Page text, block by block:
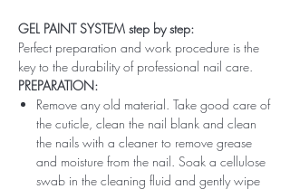
GEL PAINT SYSTEM step by step:
Perfect preparation and work procedure is the
key to the durability of professional nail care.
PREPARATION:
Remove any old material. Take good care of
the cuticle, clean the nail blank and clean
the nails with a cleaner to remove grease
and moisture from the nail. Soak a cellulose
swab in the cleaning fluid and gently wipe